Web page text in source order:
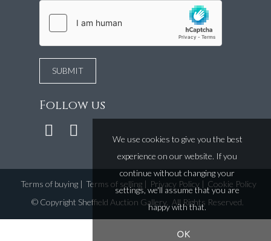
Follow us
Terms of buying| Terms of selling| Privacy Policy| Cookie Policy
© Copyright Sheffield Auction Gallery. All Rights Reserved.
We use cookies to give you the best
experience on our website. If you
continue without changing your
settings, we'll assume that you are
happy with that.
OK